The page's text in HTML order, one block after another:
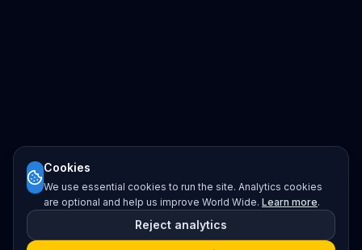
Cookies
We use essential cookies to run the site. Analytics cookies
are optional and help us improve World Wide. Learn more.
Reject analytics